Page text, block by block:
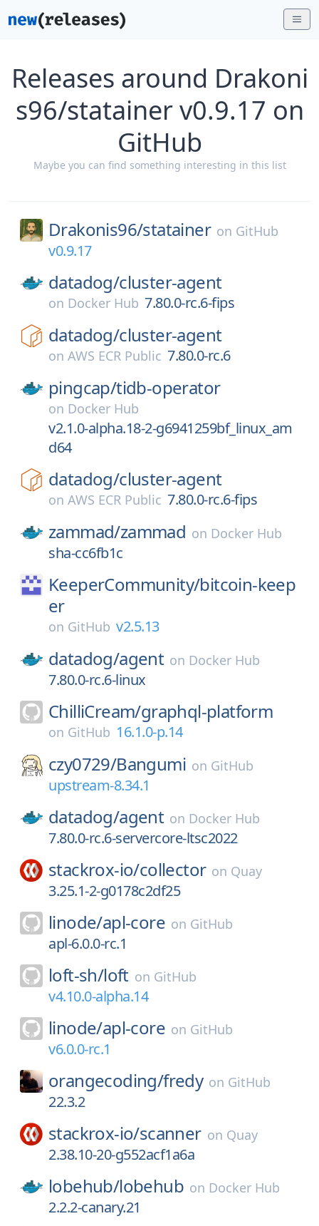
Releases around Drakoni
s96/statainer v0.9.17 on
GitHub
Maybe you can find something interesting in this list
Drakonis96/statainer on GitHub
v0.9.17
datadog/cluster-agent
on Docker Hub 7.80.0-rc.6-fips
datadog/cluster-agent
on AWS ECR Public 7.80.0-rc.6
pingcap/tidb-operator
on Docker Hub
v2.1.0-alpha.18-2-g6941259bf_linux_am
d64
datadog/cluster-agent
on AWS ECR Public 7.80.0-rc.6-fips
zammad/zammad on Docker Hub
sha-cc6fb1c
KeeperCommunity/bitcoin-keep
er
on GitHub v2.5.13
datadog/agent on Docker Hub
7.80.0-rc.6-linux
ChilliCream/graphql-platform
on GitHub 16.1.0-p.14
czy0729/Bangumi on GitHub
upstream-8.34.1
datadog/agent on Docker Hub
7.80.0-rc.6-servercore-ltsc2022
stackrox-io/collector on Quay
3.25.1-2-g0178c2df25
linode/apl-core on GitHub
apl-6.0.0-rc.1
loft-sh/loft on GitHub
v4.10.0-alpha.14
linode/apl-core on GitHub
v6.0.0-rc.1
orangecoding/fredy on GitHub
22.3.2
stackrox-io/scanner on Quay
2.38.10-20-g552acf1a6a
lobehub/lobehub on Docker Hub
2.2.2-canary.21